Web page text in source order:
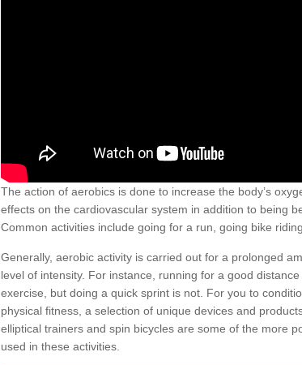
The action of aerobics is done to increase the body’s
effects on the cardiovascular system in addition to being
Common activities include going for a run, going bike
Generally, aerobic activity is carried out for a prolonged
level of intensity. For instance, running for a good
exercise, but doing a quick sprint is not. For you to
physical fitness, a selection of unique devices and
elliptical trainers and spin bicycles are some of the more
used in these activities.